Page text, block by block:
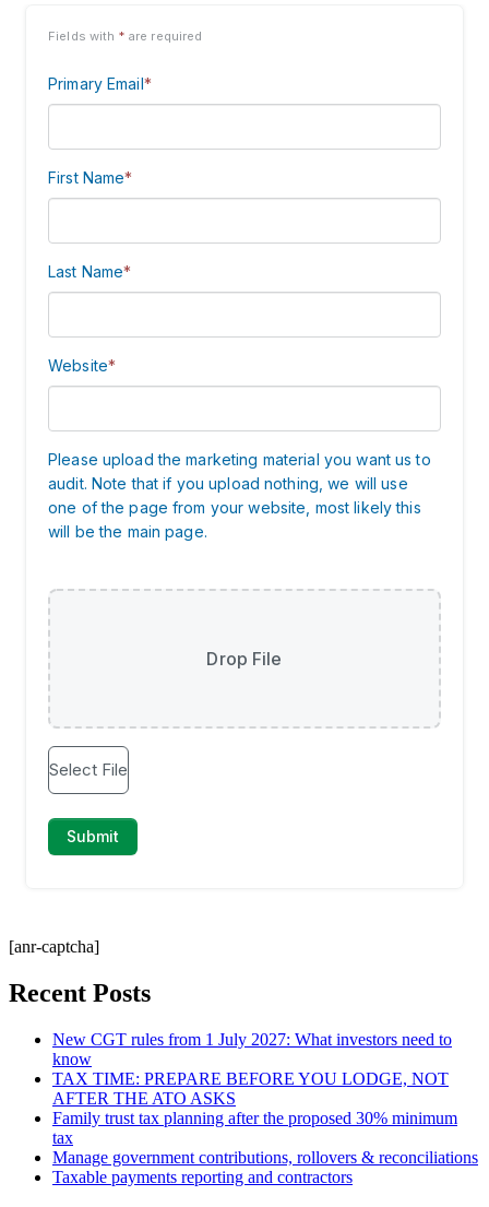
[anr-captcha]
Recent Posts
New CGT rules from 1 July 2027: What investors need to
know
TAX TIME: PREPARE BEFORE YOU LODGE, NOT
AFTER THE ATO ASKS
Family trust tax planning after the proposed 30% minimum
tax
Manage government contributions, rollovers & reconciliations
Taxable payments reporting and contractors